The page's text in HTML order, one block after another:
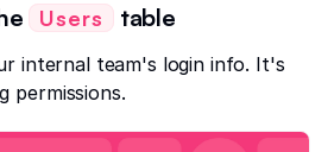
Users table
internal team's login info. It's
permissions.